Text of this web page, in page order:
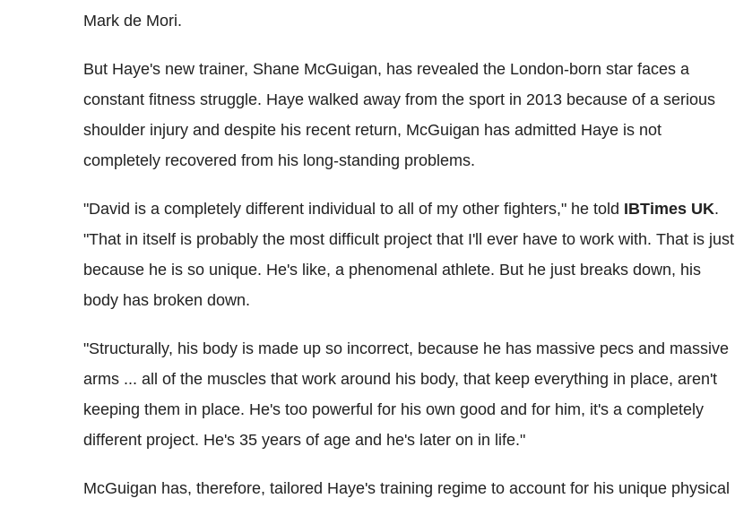
Mark de Mori.
But Haye's new trainer, Shane McGuigan, has revealed the London-born star faces a
constant fitness struggle. Haye walked away from the sport in 2013 because of a serious
shoulder injury and despite his recent return, McGuigan has admitted Haye is not
completely recovered from his long-standing problems.
"David is a completely different individual to all of my other fighters," he told IBTimes UK.
"That in itself is probably the most difficult project that I'll ever have to work with. That is just
because he is so unique. He's like, a phenomenal athlete. But he just breaks down, his
body has broken down.
"Structurally, his body is made up so incorrect, because he has massive pecs and massive
arms ... all of the muscles that work around his body, that keep everything in place, aren't
keeping them in place. He's too powerful for his own good and for him, it's a completely
different project. He's 35 years of age and he's later on in life."
McGuigan has, therefore, tailored Haye's training regime to account for his unique physical